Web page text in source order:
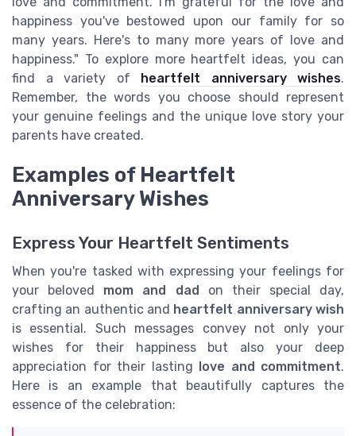
happiness you've bestowed upon our family for so
many years. Here's to many more years of love and
happiness." To explore more heartfelt ideas, you can
find a variety of heartfelt anniversary wishes.
Remember, the words you choose should represent
your genuine feelings and the unique love story your
parents have created.
Examples of Heartfelt
Anniversary Wishes
Express Your Heartfelt Sentiments
When you're tasked with expressing your feelings for
your beloved mom and dad
on their special day,
crafting an authentic and heartfelt anniversary wish
is essential. Such messages convey not only your
wishes for their happiness but also your deep
appreciation for their lasting
love and commitment.
Here is an example that beautifully captures the
essence of the celebration: